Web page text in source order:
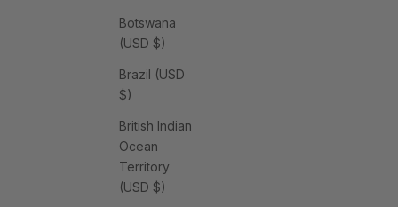
Botswana
(USD $)
Brazil (USD
$)
British Indian
Ocean
Territory
(USD $)